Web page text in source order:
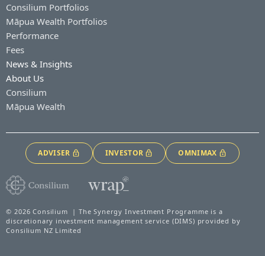
Consilium Portfolios
Māpua Wealth Portfolios
Performance
Fees
News & Insights
About Us
Consilium
Māpua Wealth
ADVISER INVESTOR OMNIMAX
© 2026 Consilium | The Synergy Investment Programme is a
discretionary investment management service (DIMS) provided by
Consilium NZ Limited